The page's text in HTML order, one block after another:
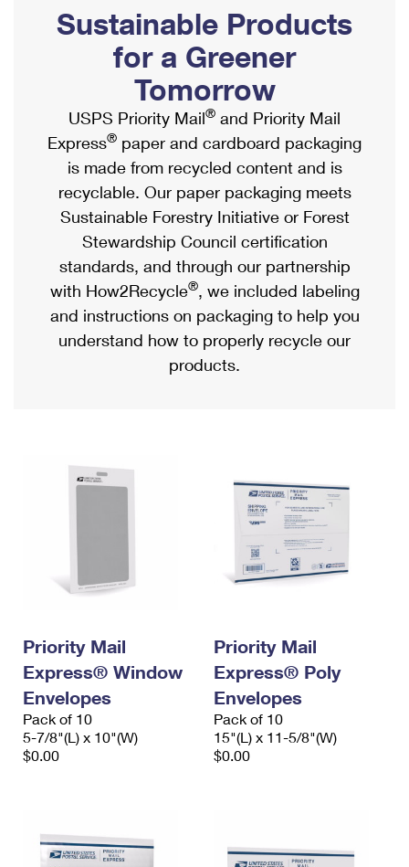
Ship to USPS Smart Locker
Label Broker
Custom Mail, Cards, & Envelopes
Postage Prices
Mail & Shipping Services
Priority Mail Express
Priority Mail
USPS Ground Advantage
First-Class Mail
Military & Diplomatic Mail
Filing a Claim
Mailbox Guidelines
Mail for the Deceased
Political Mail
Promotions & Incentives
Informed Delivery Marketing
USPS Connect
eCommerce
Local
Postage Options
Verifying Postage
Returns Services
Shipping Internationally Online
International Insurance & Extra Services
Completing Customs Forms
Military & Diplomatic Mail
Passports
Comparing International Shipping
Services
Priority Mail Express International
Priority Mail International
Requesting an International Refund
Sustainable Products
for a Greener
Tomorrow
USPS Priority Mail® and Priority Mail
Express® paper and cardboard packaging
is made from recycled content and is
recyclable. Our paper packaging meets
Sustainable Forestry Initiative or Forest
Stewardship Council certification
standards, and through our partnership
with How2Recycle®, we included labeling
and instructions on packaging to help you
understand how to properly recycle our
products.
Priority Mail
Express® Window
Envelopes
Pack of 10
5-7/8"(L) x 10"(W)
$0.00
Priority Mail
Express® Poly
Envelopes
Pack of 10
15"(L) x 11-5/8"(W)
$0.00